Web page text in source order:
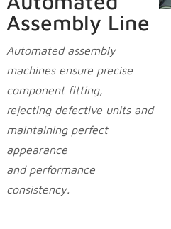
Assembly Line
Automated assembly
machines ensure precise
component fitting,
rejecting defective units and
maintaining perfect
appearance
and performance
consistency.